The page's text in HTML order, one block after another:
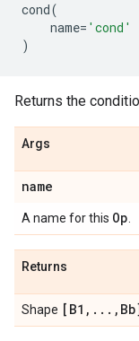
cond(
name= 'cond'
)
Returns the
Args
name
A name for this Op
Returns
Shape [B1 , . . . ,